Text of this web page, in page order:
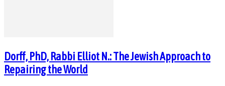
Dorff, PhD, Rabbi Elliot N.: The Jewish Approach to
Repairing the World